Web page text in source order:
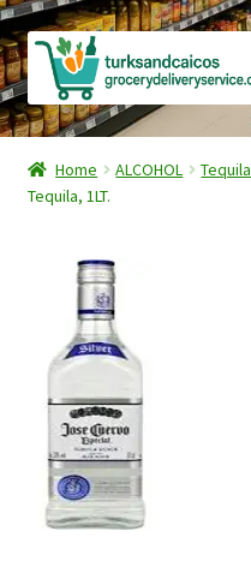
Skip
to
navigation
Skip
to
content
Home
Cart
Checkout
Contact Us
Gourmet Goods
Manage Subscriptions
Home ALCOHOL Tequila
Tequila, 1LT.